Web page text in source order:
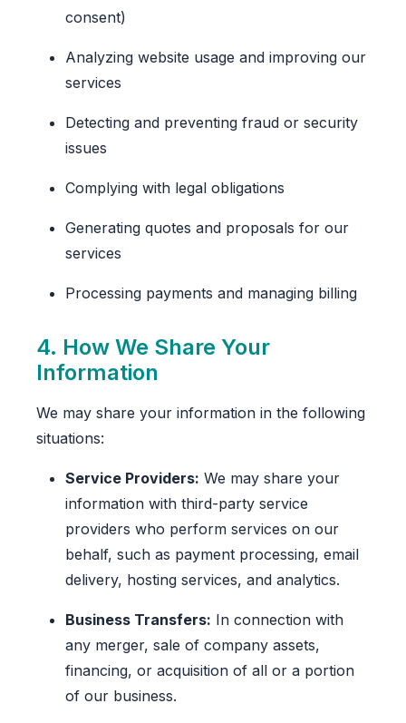
consent)
Analyzing website usage and improving our
services
Detecting and preventing fraud or security
issues
Complying with legal obligations
Generating quotes and proposals for our
services
Processing payments and managing billing
4. How We Share Your
Information
We may share your information in the following
situations:
Service Providers: We may share your
information with third-party service
providers who perform services on our
behalf, such as payment processing, email
delivery, hosting services, and analytics.
Business Transfers: In connection with
any merger, sale of company assets,
financing, or acquisition of all or a portion
of our business.